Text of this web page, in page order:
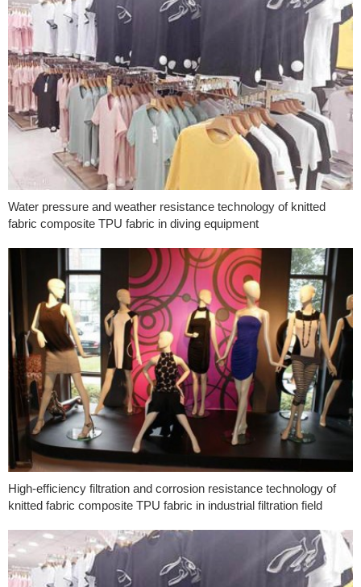
Water pressure and weather resistance technology of knitted
fabric composite TPU fabric in diving equipment
High-efficiency filtration and corrosion resistance technology of
knitted fabric composite TPU fabric in industrial filtration field